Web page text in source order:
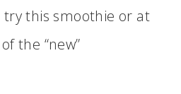
try this smoothie or at
the “new”